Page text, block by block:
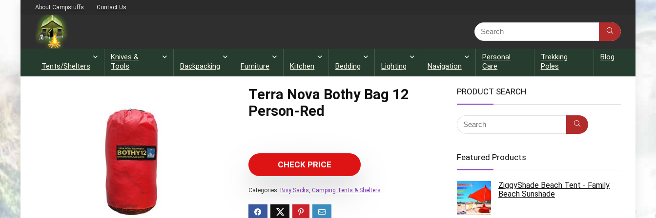
About Campstuffs Contact Us
Tents/Shelters
Knives &
Tools
Backpacking Furniture Kitchen Bedding Lighting Navigation
Personal
Care
Trekking
Poles
Blog
Terra Nova Bothy Bag 12
Person-Red
CHECK PRICE
Categories: Bivy Sacks Camping Tents & Shelters
PRODUCT SEARCH
Featured Products
ZiggyShade Beach Tent - Family
Beach Sunshade